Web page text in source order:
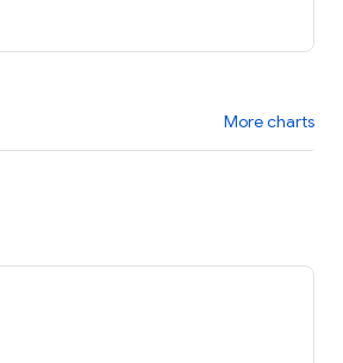
More charts